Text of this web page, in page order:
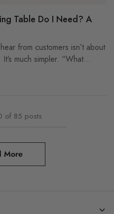
Table Do I Need? A
from customers isn’t about
much simpler. “What…
of 85 posts
More